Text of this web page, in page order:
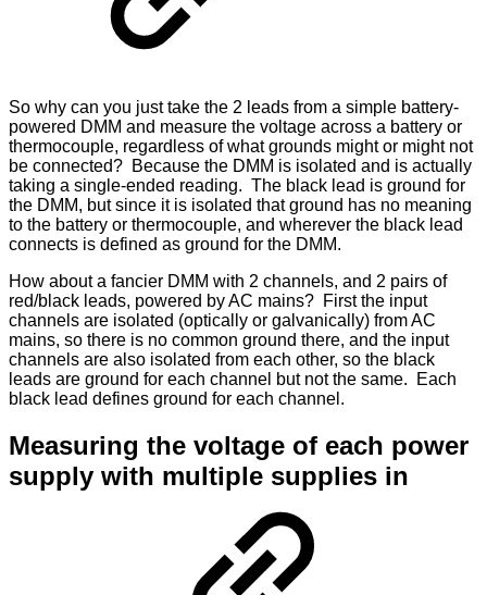
So why can you just take the 2 leads from a simple battery-
powered DMM and measure the voltage across a battery or
thermocouple, regardless of what grounds might or might not
be connected? Because the DMM is isolated and is actually
taking a single-ended reading. The black lead is ground for
the DMM, but since it is isolated that ground has no meaning
to the battery or thermocouple, and wherever the black lead
connects is defined as ground for the DMM.
How about a fancier DMM with 2 channels, and 2 pairs of
red/black leads, powered by AC mains? First the input
channels are isolated (optically or galvanically) from AC
mains, so there is no common ground there, and the input
channels are also isolated from each other, so the black
leads are ground for each channel but not the same. Each
black lead defines ground for each channel.
Measuring the voltage of each power
supply with multiple supplies in